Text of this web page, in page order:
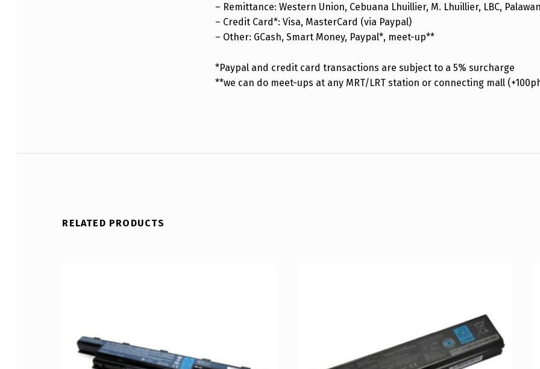
– Remittance: Western Union, Cebuana Lhuillier, M. Lhuillier, LBC,
– Credit Card*: Visa, MasterCard (via Paypal)
– Other: GCash, Smart Money, Paypal*, meet-up**
*Paypal and credit card transactions are subject to a 5% surcharge
**we can do meet-ups at any MRT/LRT station or connecting mall
RELATED PRODUCTS